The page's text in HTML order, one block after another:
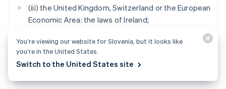
(iii) the United Kingdom, Switzerland or the European
Economic Area: the laws of Ireland;
(iv) Australia: the laws of Victoria;
(v) New Zealand: the laws of Auckland, New Zealand;
You’re viewing our website for Slovenia, but it looks like
you’re in the United States.
Switch to the United States site